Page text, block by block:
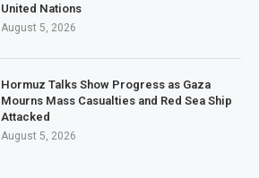
United Nations
August 5, 2026
Hormuz Talks Show Progress as Gaza
Mourns Mass Casualties and Red Sea Ship
Attacked
August 5, 2026